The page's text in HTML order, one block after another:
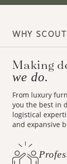
WHY
Making
we do.
From luxury
you the best in
logistical
and expansive